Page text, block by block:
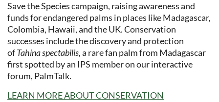
Save the Species campaign, raising awareness and
funds for endangered palms in places like Madagascar,
Colombia, Hawaii, and the UK. Conservation
successes include the discovery and protection
ofTahina spectabilis, a rare fan palm from Madagascar
first spotted by an IPS member on our interactive
forum, PalmTalk.
LEARN MORE ABOUT CONSERVATION